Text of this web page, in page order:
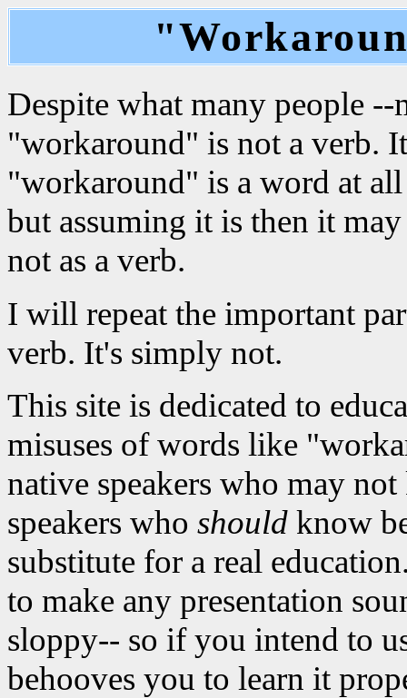
Despite what many people
"workaround" is not a verb.
"workaround" is a word at
but assuming it is then it
not as a verb.
I will repeat the important
verb. It's simply not.
This site is dedicated to
misuses of words like
native speakers who may
speakers who should know
substitute for a real
to make any presentation
sloppy-- so if you intend to
behooves you to learn it